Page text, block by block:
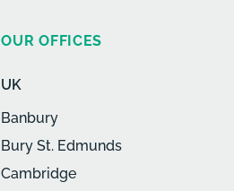
OUR OFFICES
UK
Banbury
Bury St. Edmunds
Cambridge